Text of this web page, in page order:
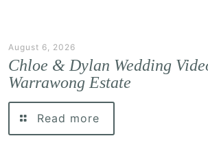
August 6, 2026
Chloe & Dylan Wedding
Warrawong Estate
Read more